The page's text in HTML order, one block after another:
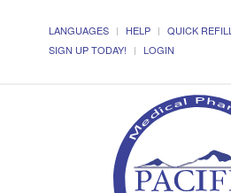
LANGUAGES HELP QUICK REFILL
SIGN UP TODAY!
LOGIN